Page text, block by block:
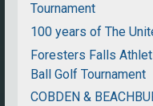
Tournament
100 years of The
Foresters Falls
Ball Golf Tournament
COBDEN &